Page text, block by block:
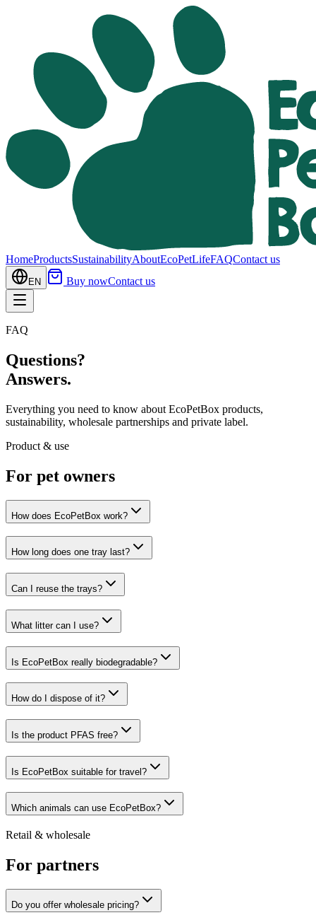
HomeProductsSustainabilityAboutEcoPetLifeFAQContact us
EN Buy nowContact us
FAQ
Questions?
Answers.
Everything you need to know about EcoPetBox products,
sustainability, wholesale partnerships and private label.
Product & use
For pet owners
How does EcoPetBox work?
How long does one tray last?
Can I reuse the trays?
What litter can I use?
Is EcoPetBox really biodegradable?
How do I dispose of it?
Is the product PFAS free?
Is EcoPetBox suitable for travel?
Which animals can use EcoPetBox?
Retail & wholesale
For partners
Do you offer wholesale pricing?